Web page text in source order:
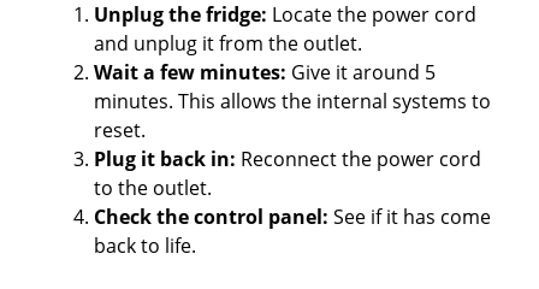
Unplug the fridge: Locate the power cord
and unplug it from the outlet.
Wait a few minutes: Give it around 5
minutes. This allows the internal systems to
reset.
Plug it back in: Reconnect the power cord
to the outlet.
Check the control panel: See if it has come
back to life.